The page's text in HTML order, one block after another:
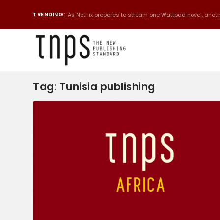
TRENDING: As Netflix prepares to stream one Wattpad novel,
Tag: Tunisia publishing